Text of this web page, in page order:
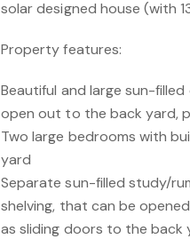
solar designed house (with
Property features:
Beautiful and large sun-
open out to the back yard,
Two large bedrooms with
yard
Separate sun-filled study/
shelving, that can be
as sliding doors to the back